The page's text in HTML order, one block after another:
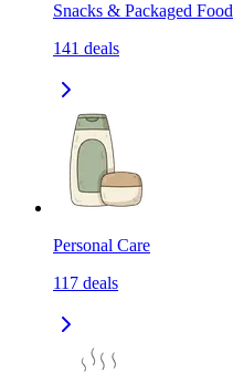
Snacks & Packaged Food
141 deals
Personal Care
117 deals